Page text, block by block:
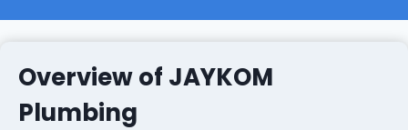
Overview of JAYKOM
Plumbing